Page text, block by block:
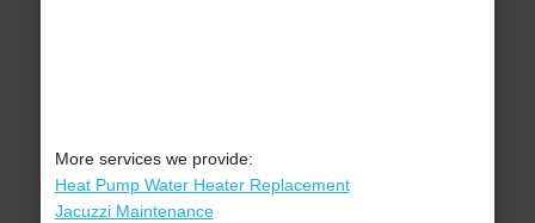
More services we provide:
Heat Pump Water Heater Replacement
Jacuzzi Maintenance